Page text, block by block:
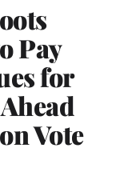
Pay
for
Vote